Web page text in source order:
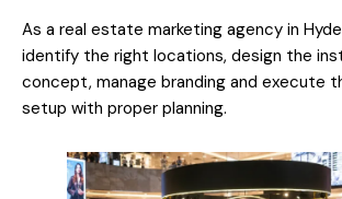
As a real estate marketing agency in
identify the right locations, design the
concept, manage branding and execute
setup with proper planning.